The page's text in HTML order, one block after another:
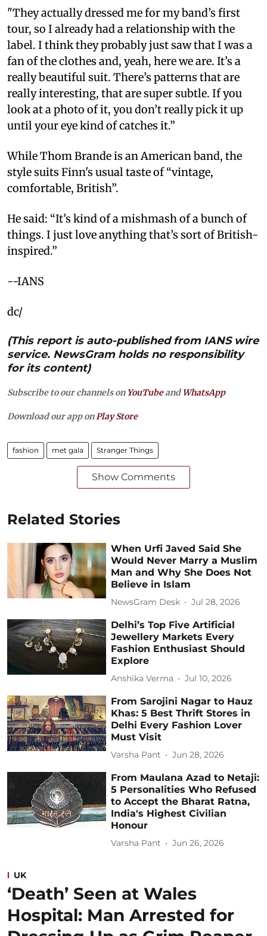
"They actually dressed me for my band’s first
tour, so I already had a relationship with the
label. I think they probably just saw that I was a
fan of the clothes and, yeah, here we are. It’s a
really beautiful suit. There’s patterns that are
really interesting, that are super subtle. If you
look at a photo of it, you don’t really pick it up
until your eye kind of catches it.”
While Thom Brande is an American band, the
style suits Finn's usual taste of “vintage,
comfortable, British”.
He said: “It’s kind of a mishmash of a bunch of
things. I just love anything that’s sort of British-
inspired.”
--IANS
dc/
(This report is auto-published from IANS wire
service. NewsGram holds no responsibility
for its content)
Subscribe to our channels on YouTubeandWhatsApp
Download our app on Play Store
fashion met gala Stranger Things
Show Comments
Related Stories
When Urfi Javed Said She
Would Never Marry a Muslim
Man and Why She Does Not
Believe in Islam
NewsGram Desk Jul 28, 2026
Delhi’s Top Five Artificial
Jewellery Markets Every
Fashion Enthusiast Should
Explore
Anshika Verma Jul 10, 2026
From Sarojini Nagar to Hauz
Khas: 5 Best Thrift Stores in
Delhi Every Fashion Lover
Must Visit
Varsha Pant Jun 28, 2026
From Maulana Azad to Netaji:
5 Personalities Who Refused
to Accept the Bharat Ratna,
India's Highest Civilian
Honour
Varsha Pant Jun 26, 2026
UK
‘Death’ Seen at Wales
Hospital: Man Arrested for